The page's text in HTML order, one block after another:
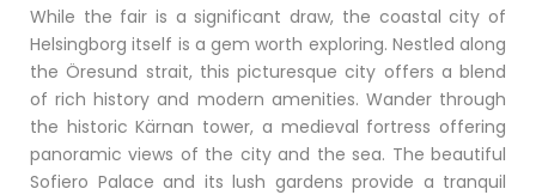
While the fair is a significant draw, the coastal city of
Helsingborg itself is a gem worth exploring. Nestled along
the Öresund strait, this picturesque city offers a blend
of rich history and modern amenities. Wander through
the historic Kärnan tower, a medieval fortress offering
panoramic views of the city and the sea. The beautiful
Sofiero Palace and its lush gardens provide a tranquil